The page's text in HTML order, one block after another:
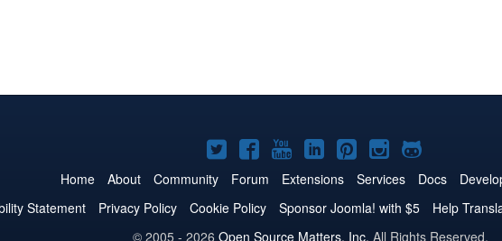
Joomla!
on
Twitter
Joomla!
on
Facebook
Joomla!
on
YouTube
Joomla!
on
LinkedIn
Joomla!
on
Pinterest
Joomla!
on
Instagram
Joomla!
on
GitHub
Home About Community Forum Extensions Services Docs
Statement
Privacy Policy Cookie Policy Sponsor Joomla! with $5 Help
© 2005 - 2026 Open Source Matters, Inc. All Rights Reserved.